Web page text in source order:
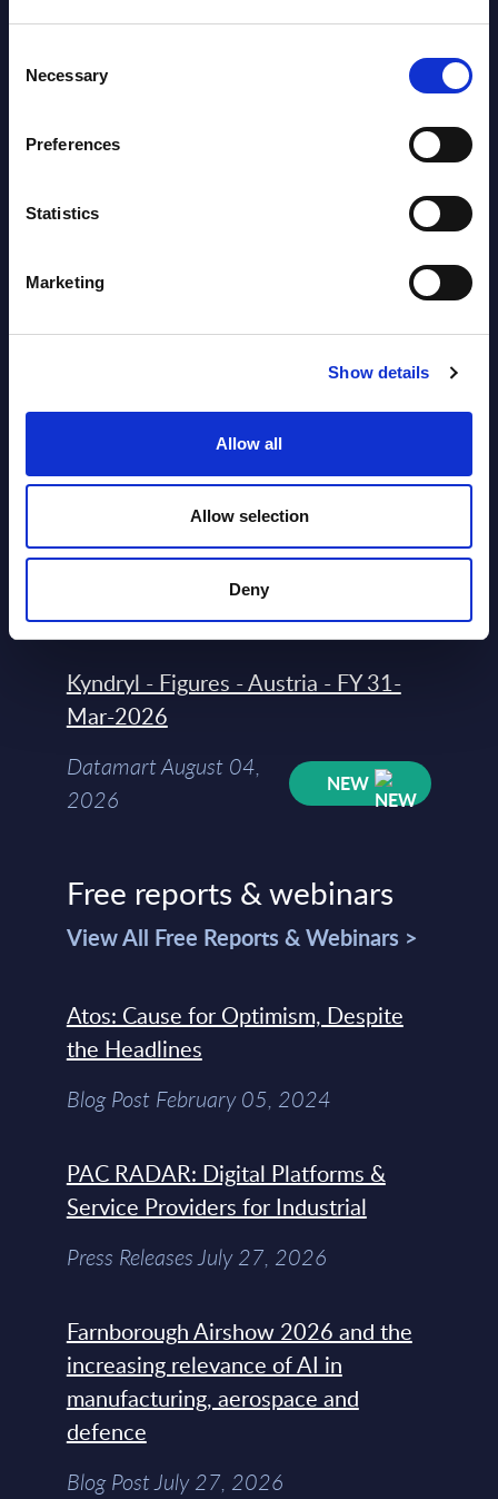
Selection
Necessary
Preferences
Statistics
Marketing
Show details
Allow all
Allow selection
Deny
Datamart August 04,
Vendor Rankings - EMEA by
Datamart August 04,
Vendor Rankings - Worldwide by
Countries
Datamart
Kyndryl - Figures - Austria - FY 31-
Mar-2026
Datamart August 04,
2026
NEW
Free reports & webinars
View All Free Reports & Webinars >
Atos: Cause for Optimism, Despite
the Headlines
Blog Post February 05, 2024
PAC RADAR: Digital Platforms &
Service Providers for Industrial
Press Releases July 27, 2026
Farnborough Airshow 2026 and the
increasing relevance of AI in
manufacturing, aerospace and
defence
Blog Post July 27, 2026